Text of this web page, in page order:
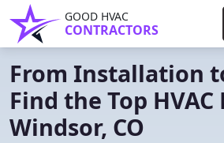
GOOD HVAC
CONTRACTORS
From Installation
Find the Top HVAC
Windsor, CO